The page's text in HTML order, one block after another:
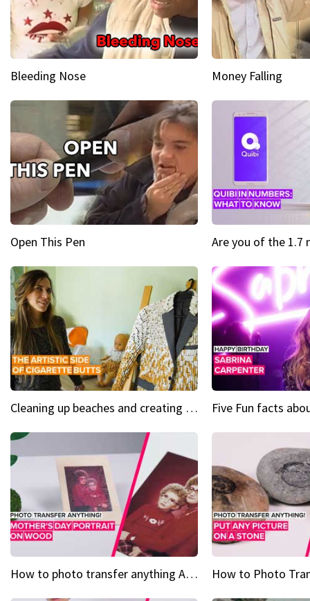
Bleeding Nose Money Falling
Open This Pen
Cleaning up beaches and creating art, one butt at a time
How to photo transfer anything A wooden gift for mom